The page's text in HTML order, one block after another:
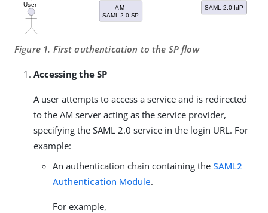
Figure 1. First authentication to the SP flow
Accessing the SP
A user attempts to access a service and is redirected
to the AM server acting as the service provider,
specifying the SAML 2.0 service in the login URL. For
example:
An authentication chain containing the SAML2
Authentication Module.
For example,